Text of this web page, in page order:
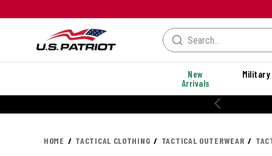
New
Arrivals
Military
HOME TACTICAL CLOTHING TACTICAL OUTERWEAR